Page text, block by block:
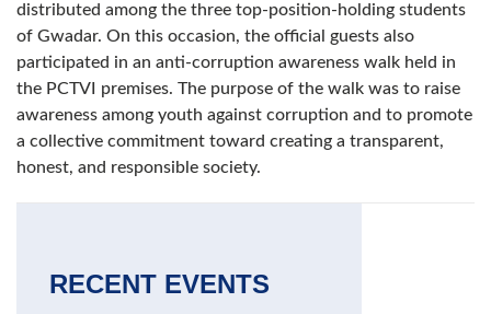
distributed among the three top-position-holding students
of Gwadar. On this occasion, the official guests also
participated in an anti-corruption awareness walk held in
the PCTVI premises. The purpose of the walk was to raise
awareness among youth against corruption and to promote
a collective commitment toward creating a transparent,
honest, and responsible society.
RECENT EVENTS